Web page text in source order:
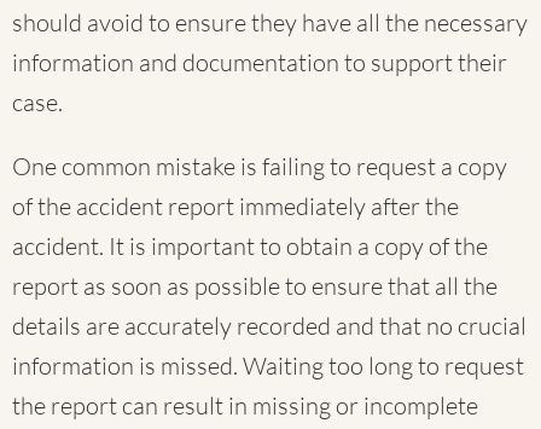
should avoid to ensure they have all the necessary
information and documentation to support their
case.
One common mistake is failing to request a copy
of the accident report immediately after the
accident. It is important to obtain a copy of the
report as soon as possible to ensure that all the
details are accurately recorded and that no crucial
information is missed. Waiting too long to request
the report can result in missing or incomplete